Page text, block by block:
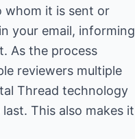
whom it is sent or
your email, informing
As the process
reviewers multiple
Thread technology
This also makes it